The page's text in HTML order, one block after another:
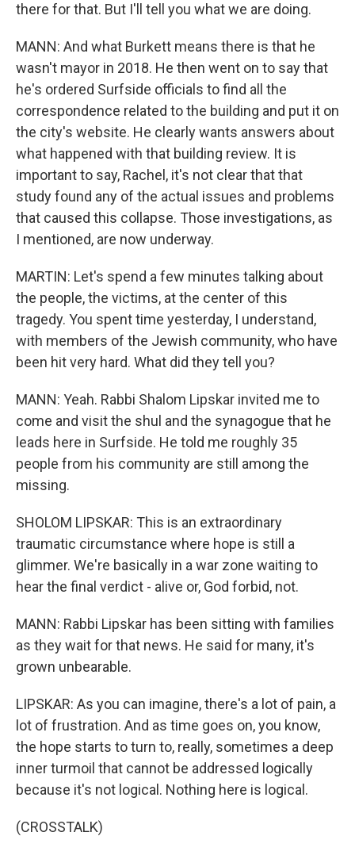
there for that. But I'll tell you what we are doing.
MANN: And what Burkett means there is that he
wasn't mayor in 2018. He then went on to say that
he's ordered Surfside officials to find all the
correspondence related to the building and put it on
the city's website. He clearly wants answers about
what happened with that building review. It is
important to say, Rachel, it's not clear that that
study found any of the actual issues and problems
that caused this collapse. Those investigations, as
I mentioned, are now underway.
MARTIN: Let's spend a few minutes talking about
the people, the victims, at the center of this
tragedy. You spent time yesterday, I understand,
with members of the Jewish community, who have
been hit very hard. What did they tell you?
MANN: Yeah. Rabbi Shalom Lipskar invited me to
come and visit the shul and the synagogue that he
leads here in Surfside. He told me roughly 35
people from his community are still among the
missing.
SHOLOM LIPSKAR: This is an extraordinary
traumatic circumstance where hope is still a
glimmer. We're basically in a war zone waiting to
hear the final verdict - alive or, God forbid, not.
MANN: Rabbi Lipskar has been sitting with families
as they wait for that news. He said for many, it's
grown unbearable.
LIPSKAR: As you can imagine, there's a lot of pain, a
lot of frustration. And as time goes on, you know,
the hope starts to turn to, really, sometimes a deep
inner turmoil that cannot be addressed logically
because it's not logical. Nothing here is logical.
(CROSSTALK)